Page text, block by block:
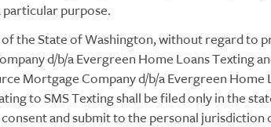
purpose.
of the State of Washington, without regard to
d/b/a Evergreen Home Loans Texting
Mortgage Company d/b/a Evergreen
to SMS Texting shall be filed only in the
and submit to the personal